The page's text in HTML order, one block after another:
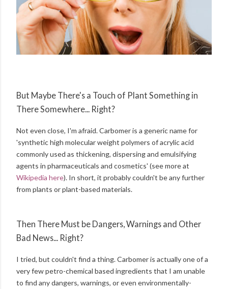
But Maybe There's a Touch of Plant Something in
There Somewhere... Right?
Not even close, I'm afraid. Carbomer is a generic name for
'synthetic high molecular weight polymers of acrylic acid
commonly used as thickening, dispersing and emulsifying
agents in pharmaceuticals and cosmetics' (see more at
Wikipedia here). In short, it probably couldn't be any further
from plants or plant-based materials.
Then There Must be Dangers, Warnings and Other
Bad News... Right?
I tried, but couldn't find a thing. Carbomer is actually one of a
very few petro-chemical based ingredients that I am unable
to find any dangers, warnings, or even environmentally-